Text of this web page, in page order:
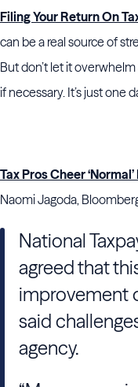
Filing Your Return On
can be a real source of
But don’t let it
if necessary. It’s just one
Tax Pros Cheer
Naomi Jagoda,
National
agreed that
improvement
said
agency.